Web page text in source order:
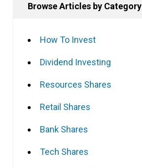
Browse Articles by Category
How To Invest
Dividend Investing
Resources Shares
Retail Shares
Bank Shares
Tech Shares